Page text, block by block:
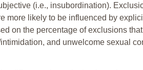
(i.e., insubordination).
more likely to be influenced by
on the percentage of exclusions
and unwelcome sexual